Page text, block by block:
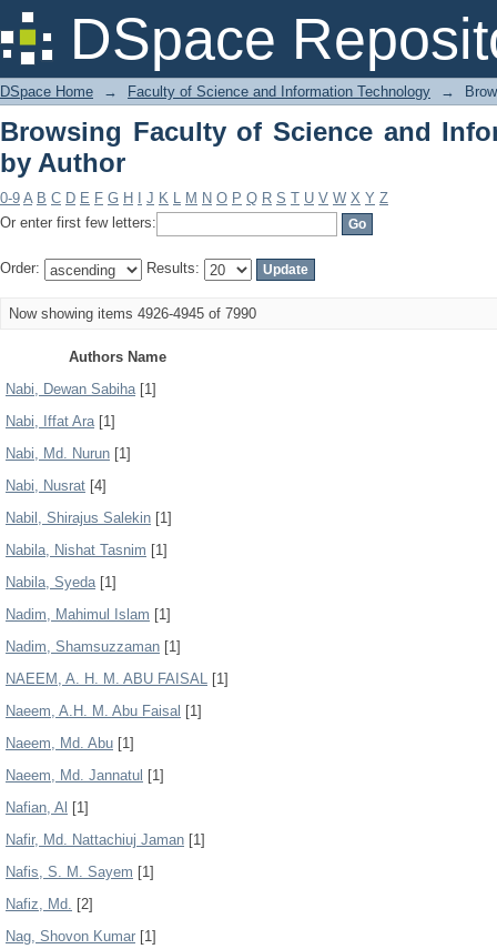
DSpace
Browsing Faculty of Science and
DSpace Home → Faculty of Science and Information Technology →
Browsing Faculty of Science and
by Author
0-9 A B C D E F G H J K L M N O P Q R S T U V W X Y Z
Or enter first few letters:
Order: Results:
Now showing items 4926-4945 of 7990
Authors Name
Nabi, Dewan Sabiha[1]
Nabi, Iffat Ara[1]
Nabi, Md. Nurun [1]
Nabi, Nusrat [4]
Nabil, Shirajus Salekin [1]
Nabila, Nishat Tasnim [1]
Nabila, Syeda[1]
Nadim, Mahimul Islam [1]
Nadim, Shamsuzzaman [1]
NAEEM, A. H. M. ABU FAISAL [1]
Naeem, A.H. M. Abu Faisal [1]
Naeem, Md. Abu [1]
Naeem, Md. Jannatul [1]
Nafian, Al [1]
Nafir, Md. Nattachiuj Jaman [1]
Nafis, S. M. Sayem [1]
Nafiz, Md. [2]
Nag, Shovon Kumar [1]